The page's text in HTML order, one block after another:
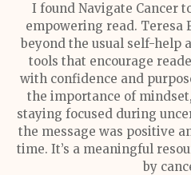
I found Navigate Cancer
empowering read. Teresa
beyond the usual self-help
tools that encourage
with confidence and
the importance of
staying focused during
the message was positive
time. It’s a meaningful
by